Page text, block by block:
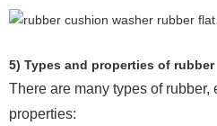
5) Types and properties of rubber
There are many types of rubber,
properties: